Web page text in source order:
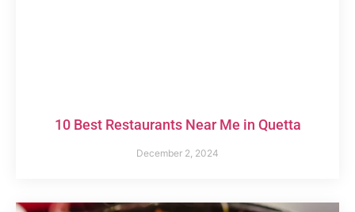
10 Best Restaurants Near Me in Quetta
December 2, 2024